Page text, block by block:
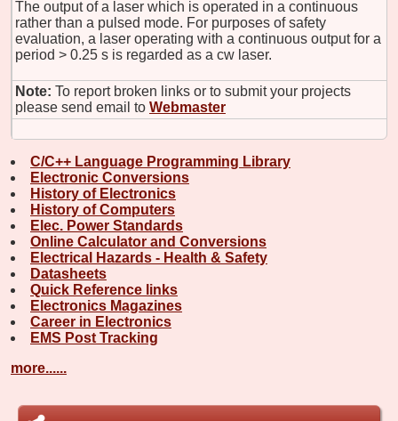
The output of a laser which is operated in a continuous
rather than a pulsed mode. For purposes of safety
evaluation, a laser operating with a continuous output for a
period > 0.25 s is regarded as a cw laser.
Note: To report broken links or to submit your projects
please send email to Webmaster
C/C++ Language Programming Library
Electronic Conversions
History of Electronics
History of Computers
Elec. Power Standards
Online Calculator and Conversions
Electrical Hazards - Health & Safety
Datasheets
Quick Reference links
Electronics Magazines
Career in Electronics
EMS Post Tracking
more......